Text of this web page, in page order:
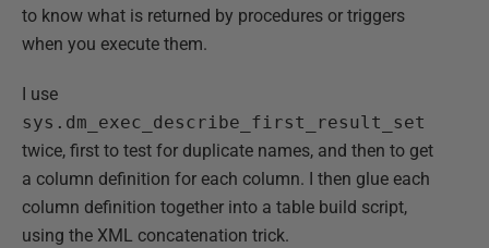
to know what is returned by procedures or triggers
when you execute them.
I use
sys.dm_exec_describe_first_result_set
twice, first to test for duplicate names, and then to get
a column definition for each column. I then glue each
column definition together into a table build script,
using the XML concatenation trick.